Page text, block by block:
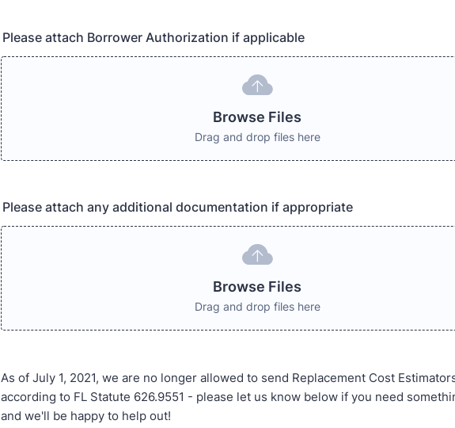
Please attach Borrower Authorization if applicable
Browse Files
Drag and drop files here
Please attach any additional documentation if appropriate
Browse Files
Drag and drop files here
As of July 1, 2021, we are no longer allowed to send Replacement Cost
according to FL Statute 626.9551 - please let us know below if you need
and we'll be happy to help out!